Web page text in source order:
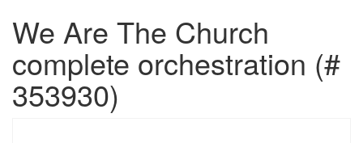
We Are The Church
complete orchestration (#
353930)